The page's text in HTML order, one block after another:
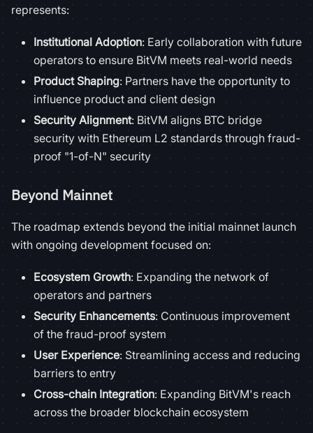
represents:
Institutional Adoption: Early collaboration with future
operators to ensure BitVM meets real-world needs
Product Shaping: Partners have the opportunity to
influence product and client design
Security Alignment: BitVM aligns BTC bridge
security with Ethereum L2 standards through fraud-
proof "1-of-N" security
Beyond Mainnet
The roadmap extends beyond the initial mainnet launch
with ongoing development focused on:
Ecosystem Growth: Expanding the network of
operators and partners
Security Enhancements: Continuous improvement
of the fraud-proof system
User Experience: Streamlining access and reducing
barriers to entry
Cross-chain Integration: Expanding BitVM's reach
across the broader blockchain ecosystem